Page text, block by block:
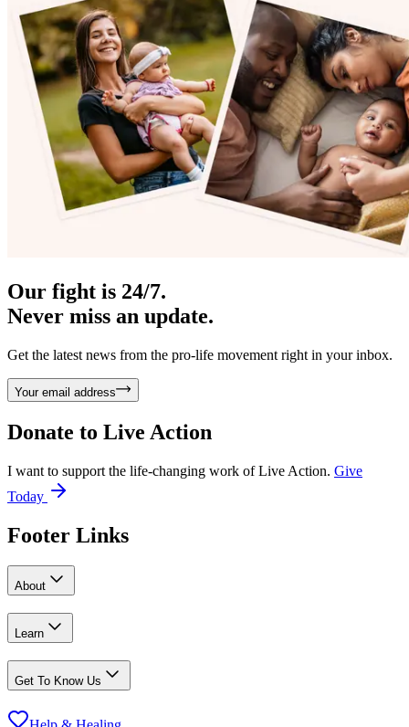
Our fight is 24/7.
Never miss an update.
Get the latest news from the pro-life movement right in your inbox.
Your email address
Donate to Live Action
I want to support the life-changing work of Live Action. Give
Today
Footer Links
About
Learn
Get To Know Us